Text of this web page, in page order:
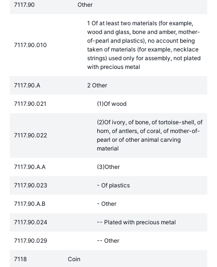
7117.90 Other
7117.90.010
1 Of at least two materials (for example,
wood and glass, bone and amber, mother-
of-pearl and plastics), no account being
taken of materials (for example, necklace
strings) used only for assembly, not plated
with precious metal
7117.90.A 2 Other
7117.90.021 (1)Of wood
7117.90.022
(2)Of ivory, of bone, of tortoise-shell, of
horn, of antlers, of coral, of mother-of-
pearl or of other animal carving
material
7117.90.A.A (3)Other
7117.90.023 - Of plastics
7117.90.A.B - Other
7117.90.024 -- Plated with precious metal
7117.90.029 -- Other
7118 Coin